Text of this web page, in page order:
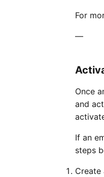
For
—
Once
and
If an
steps
Create